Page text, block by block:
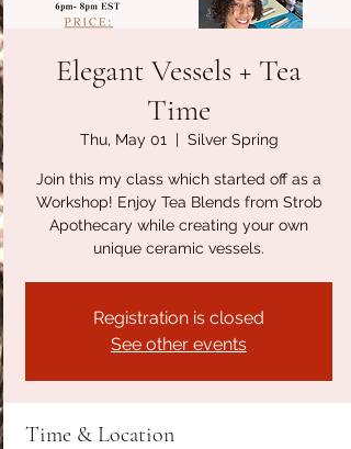
Elegant Vessels + Tea
Time
Thu, May 01
  |
Silver Spring
Join this my class which started off as a
Workshop! Enjoy Tea Blends from Strob
Apothecary while creating your own
unique ceramic vessels.
Registration is closed
See other events
Time & Location